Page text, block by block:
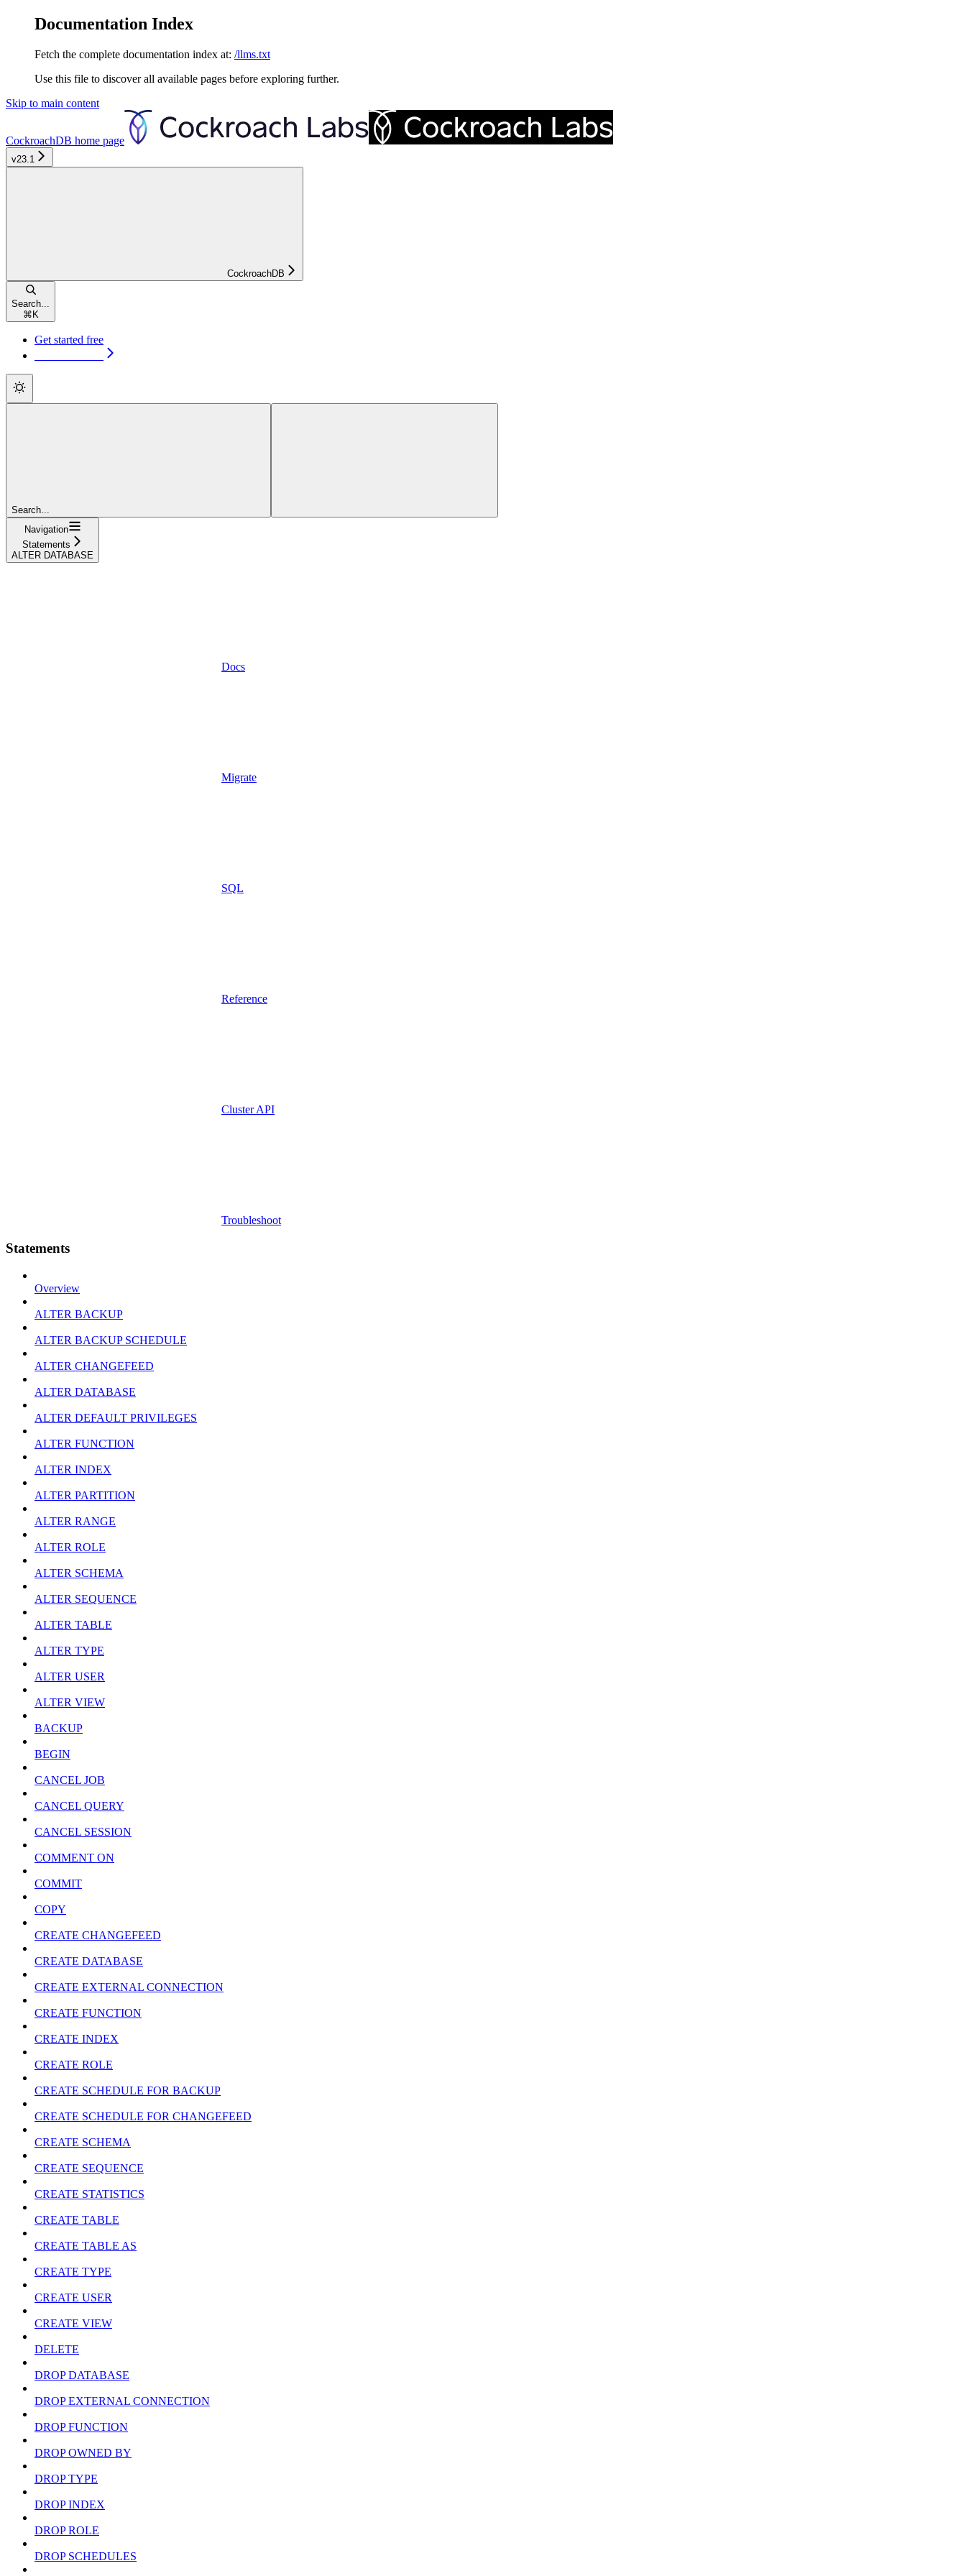
Documentation Index
Fetch the complete documentation index at: /llms.txt
Use this file to discover all available pages before exploring further.
Skip to main content
CockroachDB home page
v23.1
CockroachDB
Search...
⌘ K
Get started free
Search...
Navigation
Statements
ALTER DATABASE
Docs
Migrate
SQL
Reference
Cluster API
Troubleshoot
Statements
Overview
ALTER BACKUP
ALTER BACKUP SCHEDULE
ALTER CHANGEFEED
ALTER DATABASE
ALTER DEFAULT PRIVILEGES
ALTER FUNCTION
ALTER INDEX
ALTER PARTITION
ALTER RANGE
ALTER ROLE
ALTER SCHEMA
ALTER SEQUENCE
ALTER TABLE
ALTER TYPE
ALTER USER
ALTER VIEW
BACKUP
BEGIN
CANCEL JOB
CANCEL QUERY
CANCEL SESSION
COMMENT ON
COMMIT
COPY
CREATE CHANGEFEED
CREATE DATABASE
CREATE EXTERNAL CONNECTION
CREATE FUNCTION
CREATE INDEX
CREATE ROLE
CREATE SCHEDULE FOR BACKUP
CREATE SCHEDULE FOR CHANGEFEED
CREATE SCHEMA
CREATE SEQUENCE
CREATE STATISTICS
CREATE TABLE
CREATE TABLE AS
CREATE TYPE
CREATE USER
CREATE VIEW
DELETE
DROP DATABASE
DROP EXTERNAL CONNECTION
DROP FUNCTION
DROP OWNED BY
DROP TYPE
DROP INDEX
DROP ROLE
DROP SCHEDULES